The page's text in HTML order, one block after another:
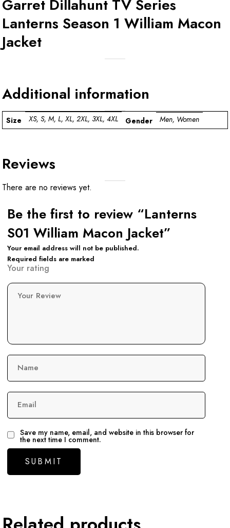
Garret Dillahunt TV Series
Lanterns Season 1 William Macon
Jacket
Additional information
Size XS, S, M, L, XL, 2XL, 3XL, 4XL Gender Men, Women
Reviews
There are no reviews yet.
Be the first to review “Lanterns
S01 William Macon Jacket”
Your email address will not be published.
Required fields are marked
Your rating
Your Review
Name
Email
Save my name, email, and website in this browser for
the next time I comment.